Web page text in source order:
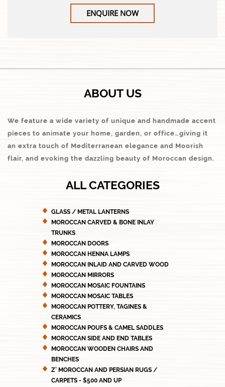
ENQUIRE NOW
ABOUT US
We feature a wide variety of unique and handmade accent
pieces to animate your home, garden, or office…giving it
an extra touch of Mediterranean elegance and Moorish
flair, and evoking the dazzling beauty of Moroccan design.
ALL CATEGORIES
GLASS / METAL LANTERNS
MOROCCAN CARVED & BONE INLAY
TRUNKS
MOROCCAN DOORS
MOROCCAN HENNA LAMPS
MOROCCAN INLAID AND CARVED WOOD
MOROCCAN MIRRORS
MOROCCAN MOSAIC FOUNTAINS
MOROCCAN MOSAIC TABLES
MOROCCAN POTTERY, TAGINES &
CERAMICS
MOROCCAN POUFS & CAMEL SADDLES
MOROCCAN SIDE AND END TABLES
MOROCCAN WOODEN CHAIRS AND
BENCHES
Z' MOROCCAN AND PERSIAN RUGS /
CARPETS - $500 AND UP